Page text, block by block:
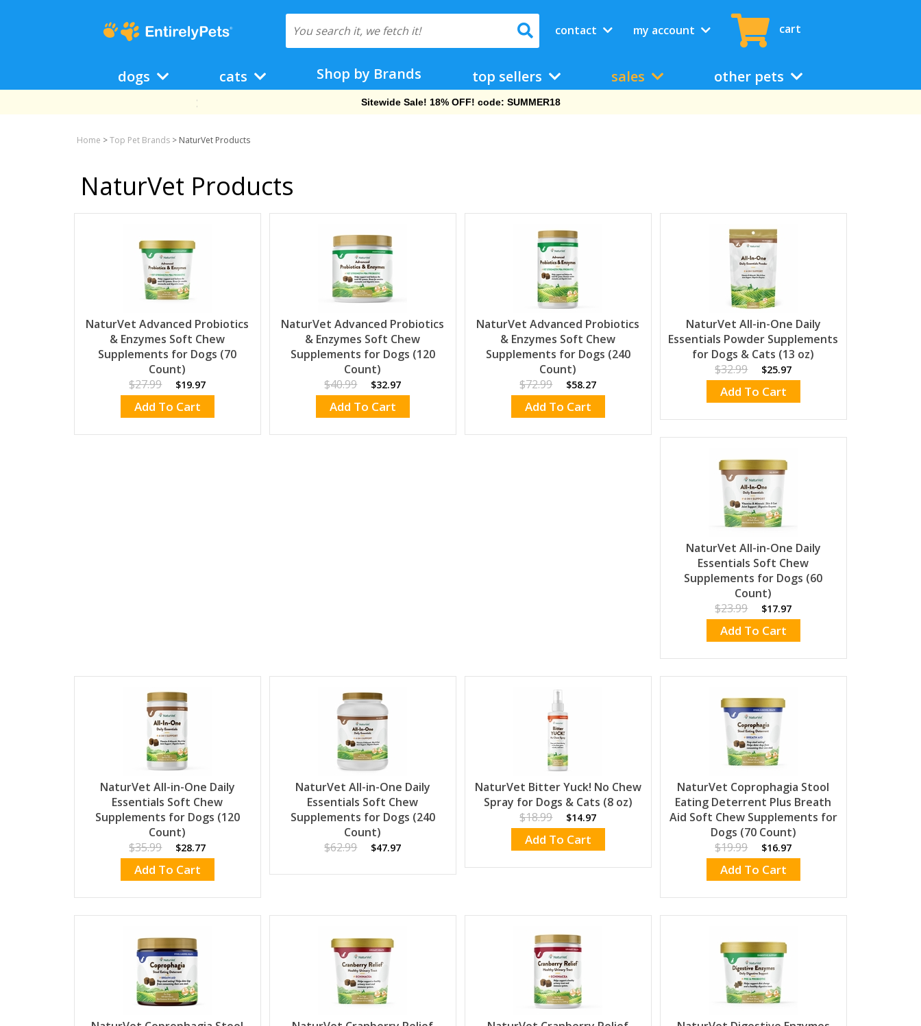
contact my account cart
dogs cats Shop by Brands top sellers sales other pets
Free Shipping On Orders Over $69!
Home >Top Pet Brands > NaturVet Products
NaturVet Products
NaturVet Advanced Probiotics
& Enzymes Soft Chew
Supplements for Dogs (70
Count)
$27.99
$19.97
Add To Cart
NaturVet Advanced Probiotics
& Enzymes Soft Chew
Supplements for Dogs (120
Count)
$40.99
$32.97
Add To Cart
NaturVet Advanced Probiotics
& Enzymes Soft Chew
Supplements for Dogs (240
Count)
$72.99
$58.27
Add To Cart
NaturVet All-in-One Daily
Essentials Powder Supplements
for Dogs & Cats (13 oz)
$32.99
$25.97
Add To Cart
NaturVet All-in-One Daily
Essentials Soft Chew
Supplements for Dogs (60
Count)
$23.99
$17.97
Add To Cart
NaturVet All-in-One Daily
Essentials Soft Chew
Supplements for Dogs (120
Count)
$35.99
$28.77
Add To Cart
NaturVet All-in-One Daily
Essentials Soft Chew
Supplements for Dogs (240
Count)
$62.99
$47.97
NaturVet Bitter Yuck! No Chew
Spray for Dogs & Cats (8 oz)
$18.99
$14.97
Add To Cart
NaturVet Coprophagia Stool
Eating Deterrent Plus Breath
Aid Soft Chew Supplements for
Dogs (70 Count)
$19.99
$16.97
Add To Cart